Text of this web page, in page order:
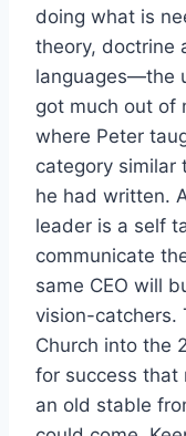
doing what is
theory, doctrine
languages—the
got much out of
where Peter
category similar
he had written.
leader is a self
communicate
same CEO will
vision-catchers.
Church into the
for success that
an old stable